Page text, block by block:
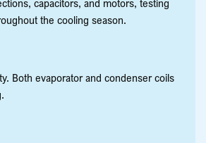
capacitors, and motors, testing
the cooling season.
Both evaporator and condenser coils